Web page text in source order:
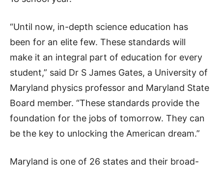
“Until now, in-depth science education has
been for an elite few. These standards will
make it an integral part of education for every
student,” said Dr S James Gates, a University of
Maryland physics professor and Maryland State
Board member. “These standards provide the
foundation for the jobs of tomorrow. They can
be the key to unlocking the American dream.”
Maryland is one of 26 states and their broad-